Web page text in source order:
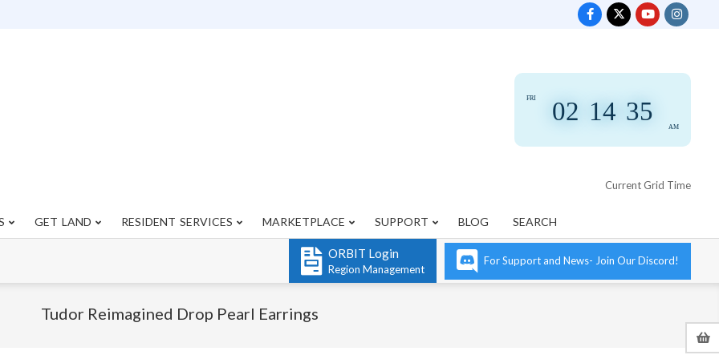
02 14 35
AM
FRI
Current Grid Time
Primary
GET LAND RESIDENT SERVICES MARKETPLACE SUPPORT BLOG SEARCH
ORBIT Login
Region Management
For Support and News- Join Our Discord!
Tudor Reimagined Drop Pearl Earrings